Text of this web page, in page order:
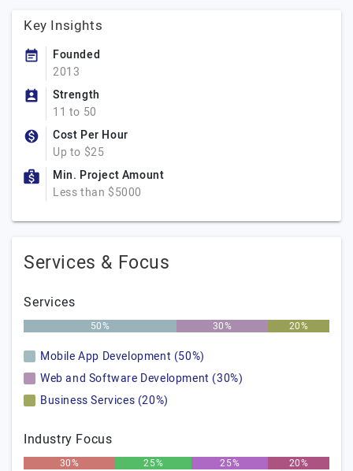
Key Insights
Founded
2013
Strength
11 to 50
Cost Per Hour
Up to $25
Min. Project Amount
Less than $5000
Services & Focus
Services
50% 30% 20%
Mobile App Development (50%)
Web and Software Development (30%)
Business Services (20%)
Industry Focus
30% 25% 25% 20%